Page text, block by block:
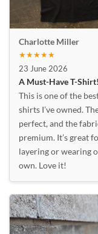
Charlotte Miller
★★★★★
23 June 2026
A Must-Have T-Shirt!
This is one of the
shirts I’ve owned.
perfect, and the
premium. It’s great
layering or wearing
own. Love it!